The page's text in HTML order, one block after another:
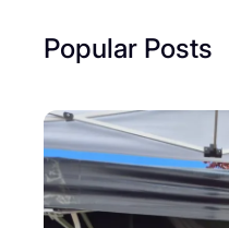
Popular Posts